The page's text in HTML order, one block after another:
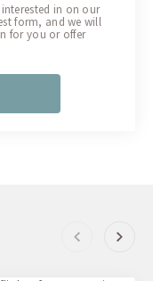
in on our
form, and we will
for you or offer